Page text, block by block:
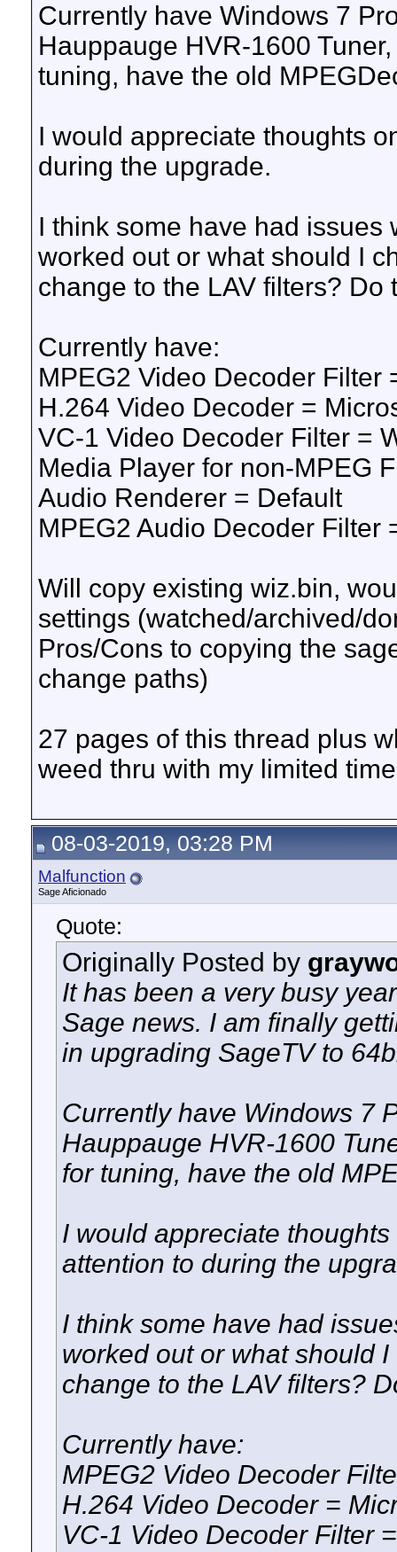
Currently have Windows 7
Hauppauge HVR-1600
tuning, have the old
I would appreciate thoughts
during the upgrade.
I think some have had issues
worked out or what should I
change to the LAV filters?
Currently have:
MPEG2 Video Decoder Filter
H.264 Video Decoder =
VC-1 Video Decoder Filter =
Media Player for non-MPEG
Audio Renderer = Default
MPEG2 Audio Decoder Filter
Will copy existing wiz.bin,
settings (watched/archived/
Pros/Cons to copying the
change paths)
27 pages of this thread plus
weed thru with my limited
08-03-2019, 03:28 PM
Malfunction
Sage Aficionado
Quote:
Originally Posted by
It has been a very busy
Sage news. I am finally
in upgrading SageTV to
Currently have Windows 7
Hauppauge HVR-1600
for tuning, have the old
I would appreciate
attention to during the
I think some have had
worked out or what should
change to the LAV filters?
Currently have:
MPEG2 Video Decoder
H.264 Video Decoder =
VC-1 Video Decoder Filter